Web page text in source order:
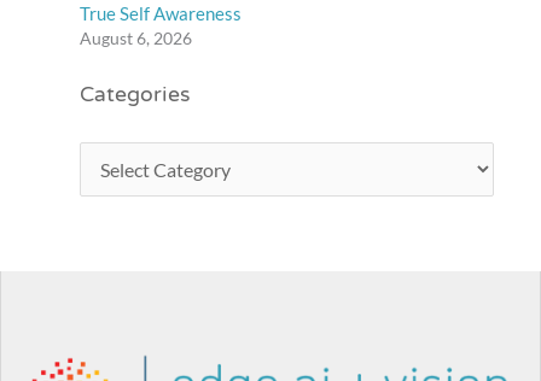
True Self Awareness
August 6, 2026
Categories